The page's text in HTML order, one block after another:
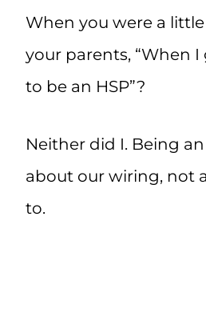
When you were a
your parents, “When
to be an HSP”?
Neither did I. Being
about our wiring, not
to.